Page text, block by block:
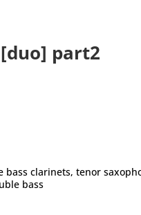
part2
bass clarinets, tenor
bass